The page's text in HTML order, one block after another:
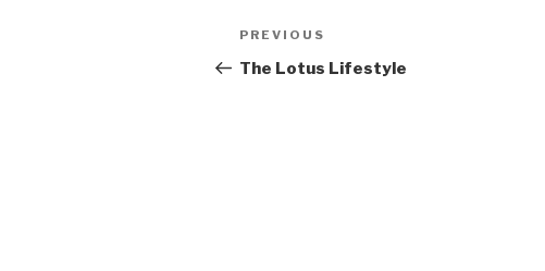
Post
navigation
Previous
Post
PREVIOUS
The Lotus Lifestyle